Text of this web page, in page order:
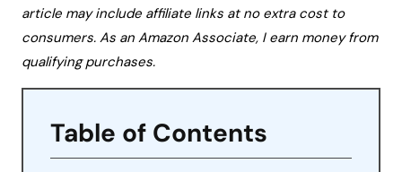
article may include affiliate links at no extra cost to
consumers. As an Amazon Associate, I earn money from
qualifying purchases.
Table of Contents